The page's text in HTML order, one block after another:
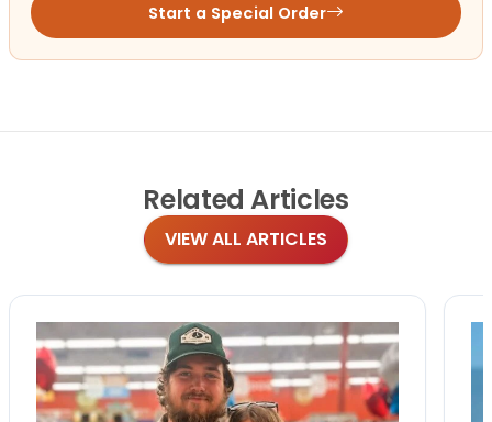
Start a Special Order
Related Articles
VIEW ALL ARTICLES